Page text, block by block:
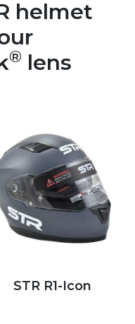
helmet
® lens
STR R1-Icon